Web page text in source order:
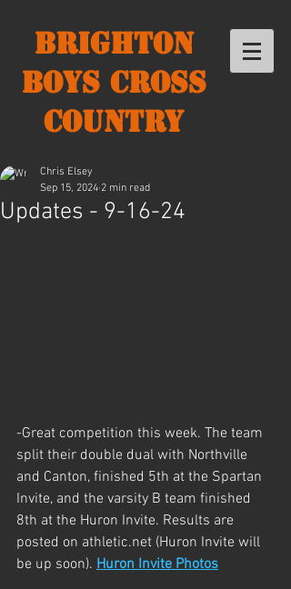
Brighton
Boys Cross
Country
Updates - 9-16-24
Chris Elsey
Sep 15, 2024 2 min read
-Great competition this week. The team
split their double dual with Northville
and Canton, finished 5th at the Spartan
Invite, and the varsity B team finished
8th at the Huron Invite. Results are
posted on athletic.net (Huron Invite will
be up soon). Huron Invite Photos